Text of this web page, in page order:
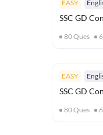
EASY
SSC GD
80Ques
EASY
SSC GD
80Ques